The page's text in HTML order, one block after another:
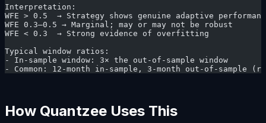
Interpretation:
WFE > 0.5  → Strategy shows genuine adaptive
WFE 0.3–0.5 → Marginal; may or may not be robust
WFE < 0.3  → Strong evidence of overfitting
Typical window ratios:
- In-sample window: 3× the out-of-sample window
- Common: 12-month in-sample, 3-month out-of-sample
How Quantzee Uses This